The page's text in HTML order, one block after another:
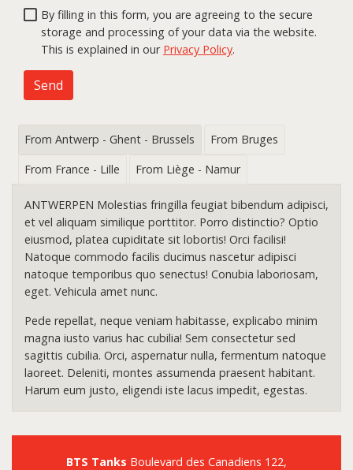
By filling in this form, you are agreeing to the secure
storage and processing of your data via the website.
This is explained in our Privacy Policy.
Send
From Antwerp - Ghent - Brussels
From Bruges
From France - Lille
From Liège - Namur
ANTWERPEN Molestias fringilla feugiat bibendum adipisci,
et vel aliquam similique porttitor. Porro distinctio? Optio
eiusmod, platea cupiditate sit lobortis! Orci facilisi!
Natoque commodo facilis ducimus nascetur adipisci
natoque temporibus quo senectus! Conubia laboriosam,
eget. Vehicula amet nunc.
Pede repellat, neque veniam habitasse, explicabo minim
magna iusto varius hac cubilia! Sem consectetur sed
sagittis cubilia. Orci, aspernatur nulla, fermentum natoque
laoreet. Deleniti, montes assumenda praesent habitant.
Harum eum justo, eligendi iste lacus impedit, egestas.
BTS Tanks Boulevard des Canadiens 122,